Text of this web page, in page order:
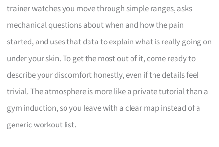
trainer watches you move through simple ranges, asks
mechanical questions about when and how the pain
started, and uses that data to explain what is really going on
under your skin. To get the most out of it, come ready to
describe your discomfort honestly, even if the details feel
trivial. The atmosphere is more like a private tutorial than a
gym induction, so you leave with a clear map instead of a
generic workout list.